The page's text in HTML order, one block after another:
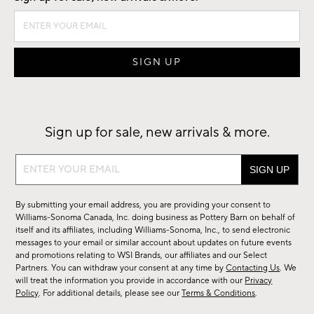
Sign up for sale, new arrivals & more.
Sign
sale,
new
arrivals
&
more.
By submitting your email address, you are providing your consent to
Williams-Sonoma Canada, Inc. doing business as Pottery Barn on behalf of
itself and its affiliates, including Williams-Sonoma, Inc., to send electronic
messages to your email or similar account about updates on future events
and promotions relating to WSI Brands, our affiliates and our Select
Partners. You can withdraw your consent at any time byContacting Us. We
will treat the information you provide in accordance with our Privacy
Policy. For additional details, please see ourTerms & Conditions.